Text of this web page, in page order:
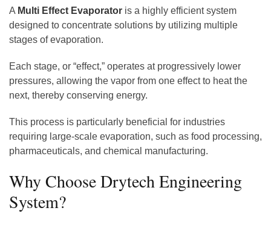
A Multi Effect Evaporator is a highly efficient system
designed to concentrate solutions by utilizing multiple
stages of evaporation.
Each stage, or “effect,” operates at progressively lower
pressures, allowing the vapor from one effect to heat the
next, thereby conserving energy.
This process is particularly beneficial for industries
requiring large-scale evaporation, such as food processing,
pharmaceuticals, and chemical manufacturing.
Why Choose Drytech Engineering
System?